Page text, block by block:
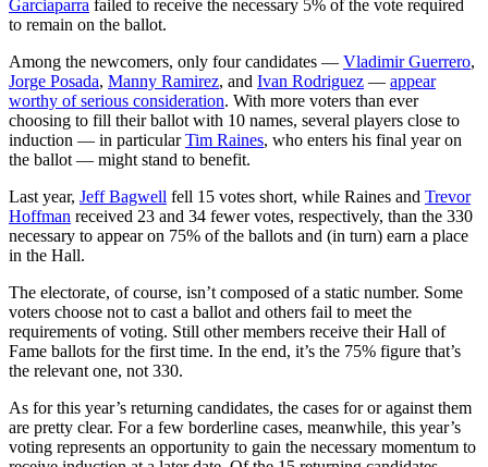
Garciaparra failed to receive the necessary 5% of the vote required
to remain on the ballot.
Among the newcomers, only four candidates — Vladimir Guerrero,
Jorge Posada, Manny Ramirez, and Ivan Rodriguez — appear
worthy of serious consideration. With more voters than ever
choosing to fill their ballot with 10 names, several players close to
induction — in particularTim Raines, who enters his final year on
the ballot — might stand to benefit.
Last year, Jeff Bagwell fell 15 votes short, while Raines and Trevor
Hoffman received 23 and 34 fewer votes, respectively, than the 330
necessary to appear on 75% of the ballots and (in turn) earn a place
in the Hall.
The electorate, of course, isn’t composed of a static number. Some
voters choose not to cast a ballot and others fail to meet the
requirements of voting. Still other members receive their Hall of
Fame ballots for the first time. In the end, it’s the 75% figure that’s
the relevant one, not 330.
As for this year’s returning candidates, the cases for or against them
are pretty clear. For a few borderline cases, meanwhile, this year’s
voting represents an opportunity to gain the necessary momentum to